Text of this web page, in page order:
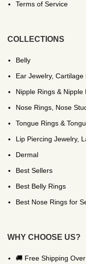
Terms of Service
COLLECTIONS
Belly
Ear Jewelry,
Nipple Rings & Nipple
Nose Rings, Nose
Tongue Rings &
Lip Piercing Jewelry,
Dermal
Best Sellers
Best Belly Rings
Best Nose Rings for
WHY CHOOSE US?
🚚 Free Shipping